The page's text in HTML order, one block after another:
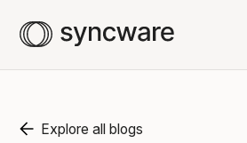
Explore all blogs